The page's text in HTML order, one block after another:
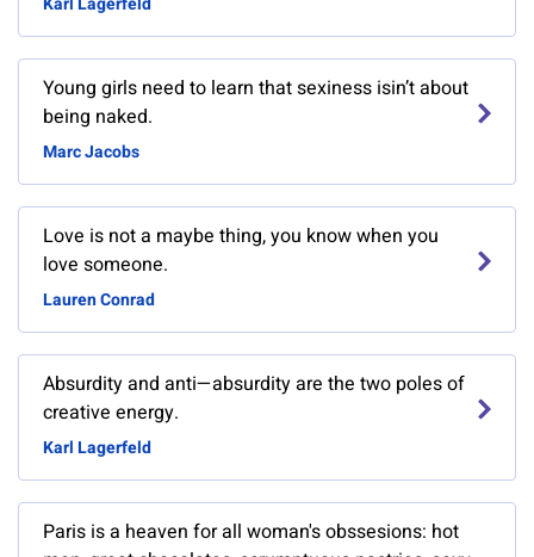
Young girls need to learn that sexiness isin’t about
being naked.
Marc Jacobs
Love is not a maybe thing, you know when you
love someone.
Lauren Conrad
Absurdity and anti—absurdity are the two poles of
creative energy.
Karl Lagerfeld
Paris is a heaven for all woman's obssesions: hot